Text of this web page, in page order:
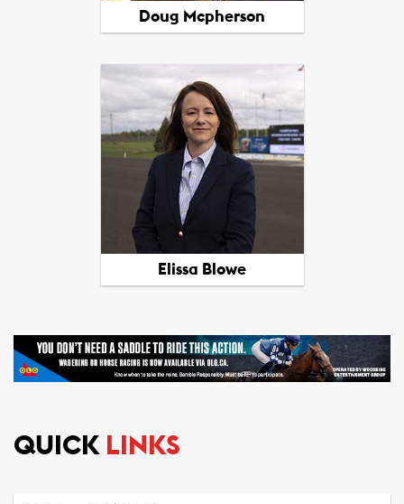
Doug Mcpherson
View All Picks
Elissa Blowe
View All Picks
QUICK LINKS